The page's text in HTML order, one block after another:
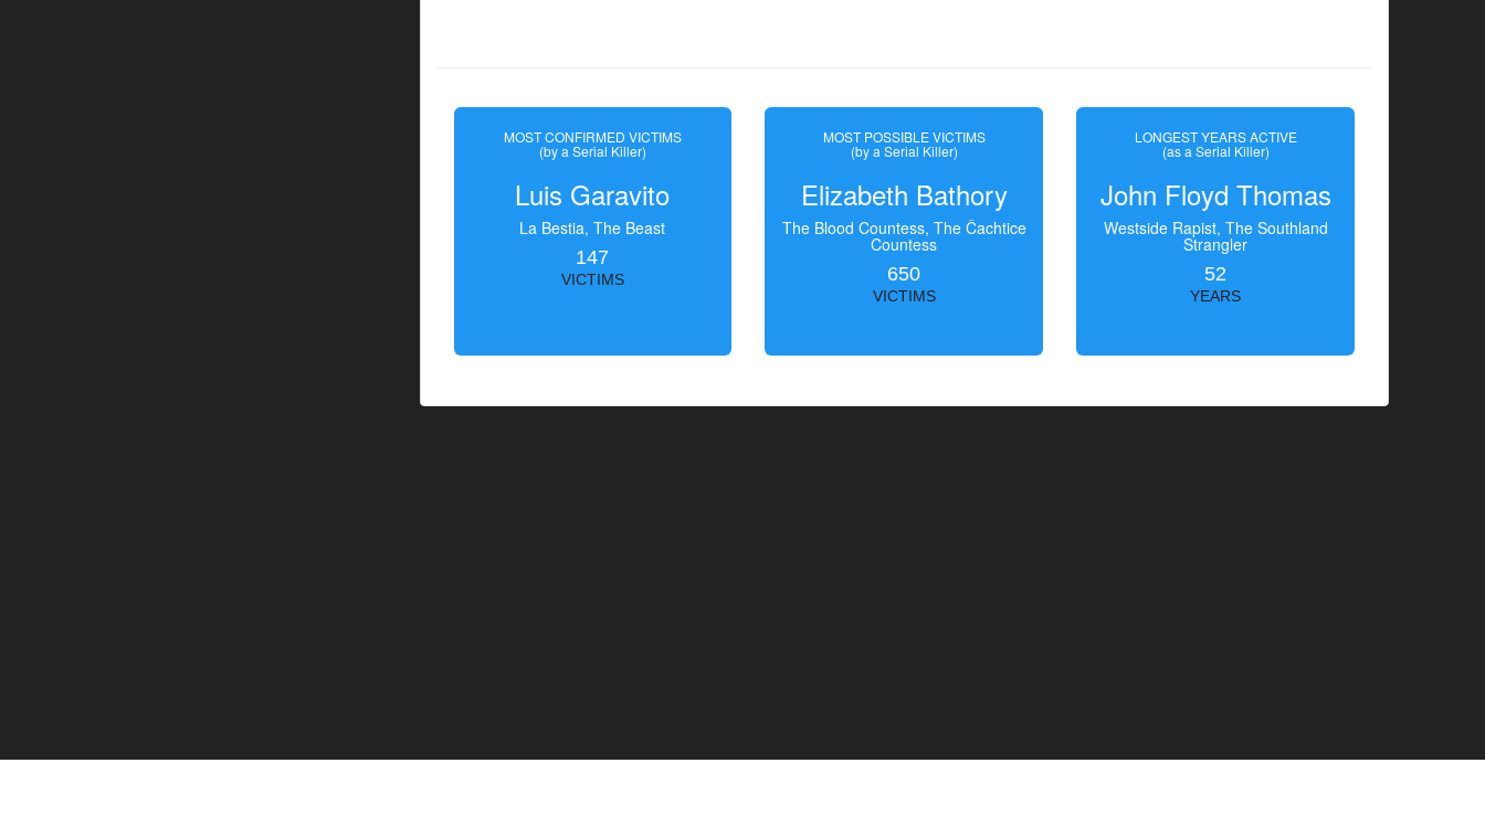
MOST CONFIRMED VICTIMS
(by a Serial Killer)
Luis Garavito
La Bestia, The Beast
147
VICTIMS
MOST POSSIBLE VICTIMS
(by a Serial Killer)
Elizabeth Bathory
The Blood Countess, The Čachtice
Countess
650
VICTIMS
LONGEST YEARS ACTIVE
(as a Serial Killer)
John Floyd Thomas
Westside Rapist, The Southland
Strangler
52
YEARS